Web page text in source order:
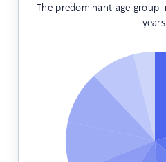
The predominant age group
years.